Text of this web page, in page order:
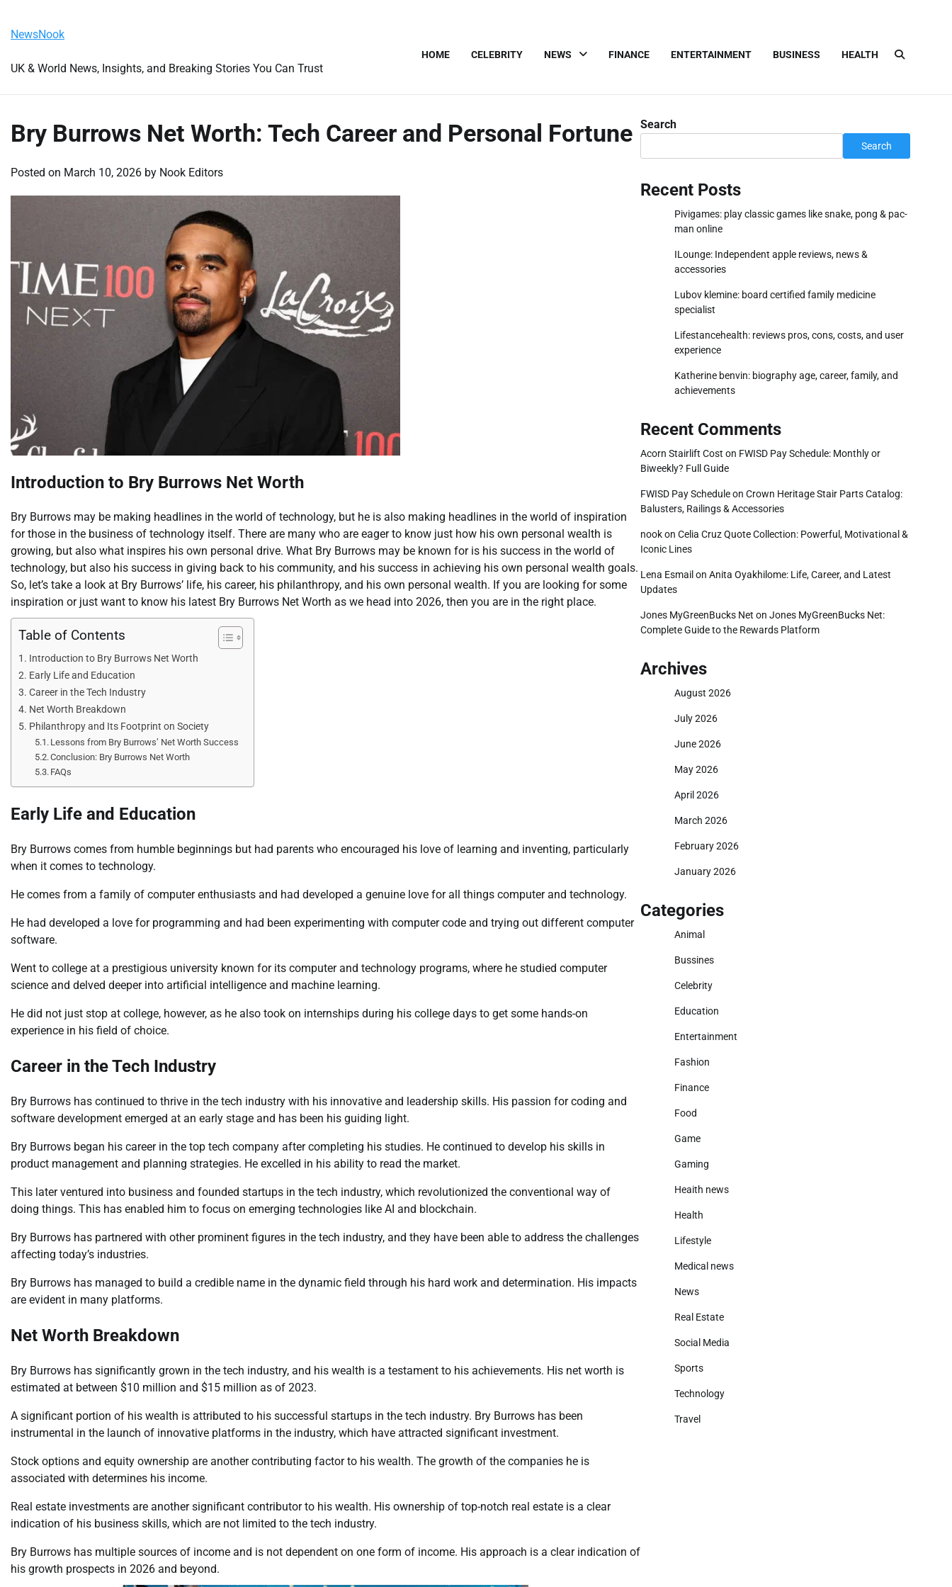
content
NewsNook
UK & World News, Insights, and Breaking Stories You Can Trust
HOME CELEBRITY NEWS FINANCE ENTERTAINMENT BUSINESS HEALTH
Bry Burrows Net Worth: Tech Career and Personal Fortune
Posted on March 10, 2026 by Nook Editors
Introduction to Bry Burrows Net Worth
Bry Burrows may be making headlines in the world of technology, but he is also making headlines in the world of inspiration
for those in the business of technology itself. There are many who are eager to know just how his own personal wealth is
growing, but also what inspires his own personal drive. What Bry Burrows may be known for is his success in the world of
technology, but also his success in giving back to his community, and his success in achieving his own personal wealth goals.
So, let’s take a look at Bry Burrows’ life, his career, his philanthropy, and his own personal wealth. If you are looking for some
inspiration or just want to know his latest Bry Burrows Net Worth as we head into 2026, then you are in the right place.
Table of Contents
Introduction to Bry Burrows Net Worth
Early Life and Education
Career in the Tech Industry
Net Worth Breakdown
Philanthropy and Its Footprint on Society
Lessons from Bry Burrows’ Net Worth Success
Conclusion: Bry Burrows Net Worth
FAQs
Early Life and Education
Bry Burrows comes from humble beginnings but had parents who encouraged his love of learning and inventing, particularly
when it comes to technology.
He comes from a family of computer enthusiasts and had developed a genuine love for all things computer and technology.
He had developed a love for programming and had been experimenting with computer code and trying out different computer
software.
Went to college at a prestigious university known for its computer and technology programs, where he studied computer
science and delved deeper into artificial intelligence and machine learning.
He did not just stop at college, however, as he also took on internships during his college days to get some hands-on
experience in his field of choice.
Career in the Tech Industry
Bry Burrows has continued to thrive in the tech industry with his innovative and leadership skills. His passion for coding and
software development emerged at an early stage and has been his guiding light.
Bry Burrows began his career in the top tech company after completing his studies. He continued to develop his skills in
product management and planning strategies. He excelled in his ability to read the market.
This later ventured into business and founded startups in the tech industry, which revolutionized the conventional way of
doing things. This has enabled him to focus on emerging technologies like AI and blockchain.
Bry Burrows has partnered with other prominent figures in the tech industry, and they have been able to address the challenges
affecting today’s industries.
Bry Burrows has managed to build a credible name in the dynamic field through his hard work and determination. His impacts
are evident in many platforms.
Net Worth Breakdown
Bry Burrows has significantly grown in the tech industry, and his wealth is a testament to his achievements. His net worth is
estimated at between $10 million and $15 million as of 2023.
A significant portion of his wealth is attributed to his successful startups in the tech industry. Bry Burrows has been
instrumental in the launch of innovative platforms in the industry, which have attracted significant investment.
Stock options and equity ownership are another contributing factor to his wealth. The growth of the companies he is
associated with determines his income.
Real estate investments are another significant contributor to his wealth. His ownership of top-notch real estate is a clear
indication of his business skills, which are not limited to the tech industry.
Bry Burrows has multiple sources of income and is not dependent on one form of income. His approach is a clear indication of
his growth prospects in 2026 and beyond.
Search
Search
Recent Posts
Pivigames: play classic games like snake, pong & pac-
man online
ILounge: Independent apple reviews, news &
accessories
Lubov klemine: board certified family medicine
specialist
Lifestancehealth: reviews pros, cons, costs, and user
experience
Katherine benvin: biography age, career, family, and
achievements
Recent Comments
Acorn Stairlift Cost on FWISD Pay Schedule: Monthly or
Biweekly? Full Guide
FWISD Pay Scheduleon Crown Heritage Stair Parts Catalog:
Balusters, Railings & Accessories
nookon Celia Cruz Quote Collection: Powerful, Motivational &
Iconic Lines
Lena Esmail on Anita Oyakhilome: Life, Career, and Latest
Updates
Jones MyGreenBucks Net on Jones MyGreenBucks Net:
Complete Guide to the Rewards Platform
Archives
August 2026
July 2026
June 2026
May 2026
April 2026
March 2026
February 2026
January 2026
Categories
Animal
Bussines
Celebrity
Education
Entertainment
Fashion
Finance
Food
Game
Gaming
Heaith news
Health
Lifestyle
Medical news
News
Real Estate
Social Media
Sports
Technology
Travel